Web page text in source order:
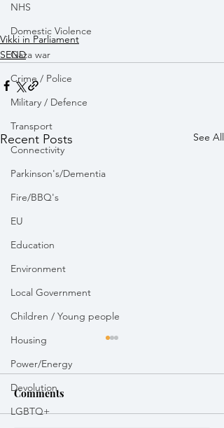
NHS
Domestic Violence
Gaza war
Crime / Police
Military / Defence
Transport
Connectivity
Parkinson's/Dementia
Fire/BBQ's
EU
Education
Environment
Local Government
Children / Young people
Housing
Power/Energy
Devolution
LGBTQ+
Vikki in Parliament
SEND
Recent Posts See All
Comments